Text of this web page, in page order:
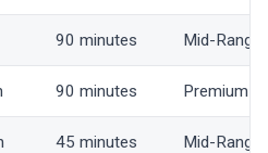
90 minutes Mid-Range
90 minutes Premium
45 minutes Mid-Range